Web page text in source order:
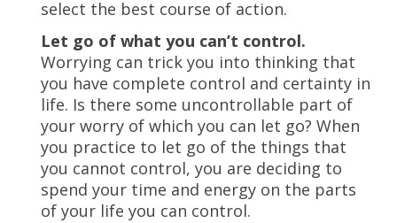
select the best course of action.
Let go of what you can’t control.
Worrying can trick you into thinking that
you have complete control and certainty in
life. Is there some uncontrollable part of
your worry of which you can let go? When
you practice to let go of the things that
you cannot control, you are deciding to
spend your time and energy on the parts
of your life you can control.